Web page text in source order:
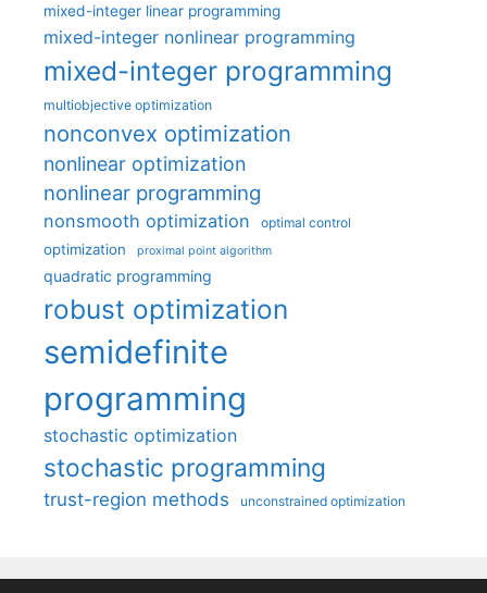
mixed-integer linear programming
mixed-integer nonlinear programming
mixed-integer programming
multiobjective optimization
nonconvex optimization
nonlinear optimization
nonlinear programming
nonsmooth optimization optimal control
optimization proximal point algorithm
quadratic programming
robust optimization
semidefinite
programming
stochastic optimization
stochastic programming
trust-region methods unconstrained optimization